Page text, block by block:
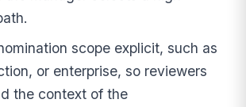
scope explicit, such as
or enterprise, so reviewers
the context of the